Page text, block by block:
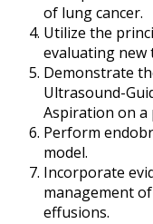
of lung cancer.
Utilize the
evaluating new
Demonstrate
Ultrasound-
Aspiration on a
Perform
model.
Incorporate
management
effusions.